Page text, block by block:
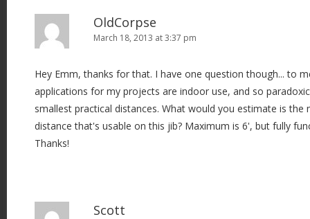
OldCorpse
March 18, 2013 at 3:37 pm
Hey Emm, thanks for that. I have one question though... to
applications for my projects are indoor use, and so
smallest practical distances. What would you estimate is the
distance that's usable on this jib? Maximum is 6', but fully
Thanks!
Scott